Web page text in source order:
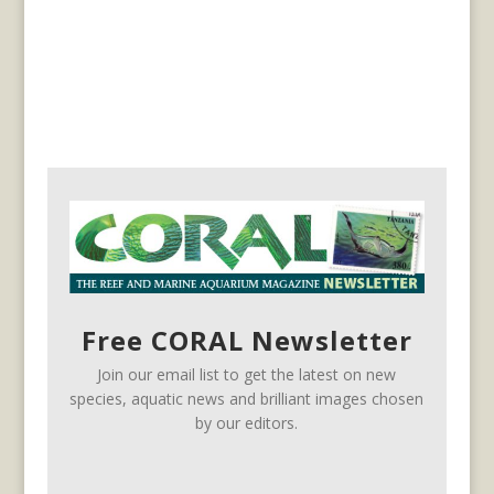
Free CORAL Newsletter
Join our email list to get the latest on new
species, aquatic news and brilliant images chosen
by our editors.